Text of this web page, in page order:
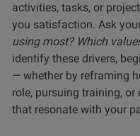
activities, tasks, or
you satisfaction. Ask
using most? Which
identify these drivers,
— whether by reframing
role, pursuing training,
that resonate with your